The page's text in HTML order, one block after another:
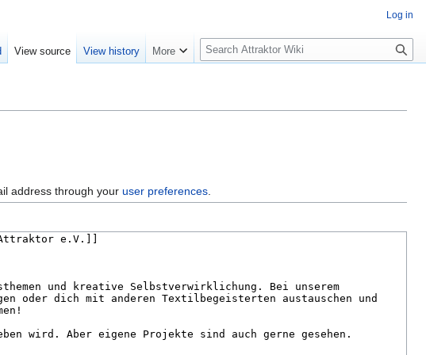
address through youruser preferences
Log in
View source View history More
S
e
c